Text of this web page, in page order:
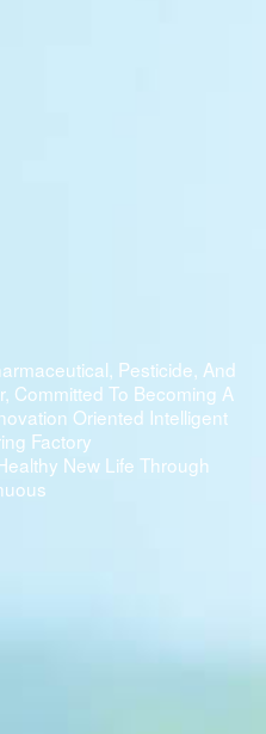
Pesticide, And
Committed To Becoming A
Oriented Intelligent
Factory
New Life Through